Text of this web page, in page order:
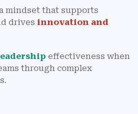
mindset that supports
drives innovation and
effectiveness when
through complex